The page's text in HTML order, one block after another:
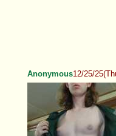
Anonymous12/25/